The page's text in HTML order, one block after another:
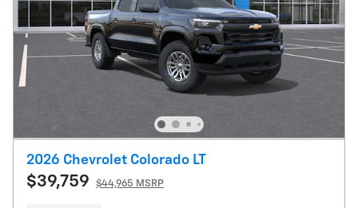
2026 Chevrolet Colorado LT
$39,759 $44,965 MSRP